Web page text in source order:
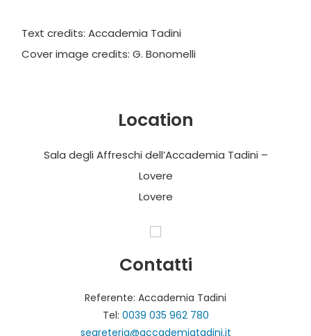
Text credits: Accademia Tadini
Cover image credits: G. Bonomelli
Location
Sala degli Affreschi dell’Accademia Tadini –
Lovere
Lovere
Contatti
Referente: Accademia Tadini
Tel: 0039 035 962 780
segreteria@accademiatadini.it